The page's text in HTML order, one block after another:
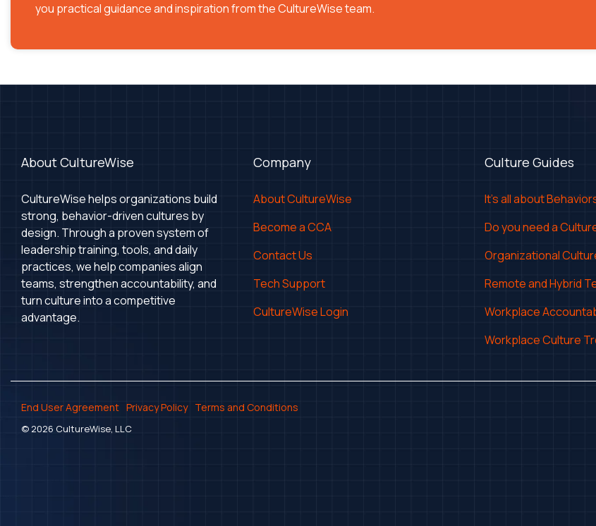
you practical guidance and inspiration from the CultureWise team.
About CultureWise
CultureWise helps organizations build
strong, behavior-driven cultures by
design. Through a proven system of
leadership training, tools, and daily
practices, we help companies align
teams, strengthen accountability, and
turn culture into a competitive
advantage.
Company
About CultureWise
Become a CCA
Contact Us
Tech Support
CultureWise Login
Culture Guides
It's all about
Do you need a
Organizational
Remote and Hybrid
Workplace
Workplace Culture
End User Agreement Privacy Policy Terms and Conditions
© 2026 CultureWise, LLC